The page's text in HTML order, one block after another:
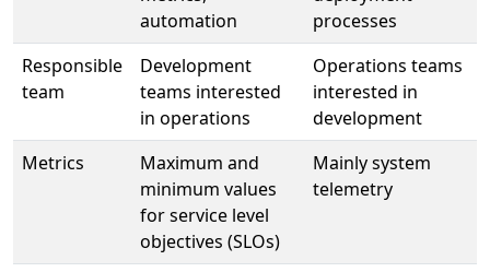
automation
processes
Responsible
team
Development
teams interested
in operations
Operations teams
interested in
development
Metrics
Maximum and
minimum values
for service level
objectives (SLOs)
Mainly system
telemetry